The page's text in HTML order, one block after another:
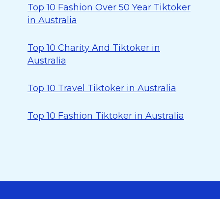
Top 10 Fashion Over 50 Year Tiktoker
in Australia
Top 10 Charity And Tiktoker in
Australia
Top 10 Travel Tiktoker in Australia
Top 10 Fashion Tiktoker in Australia